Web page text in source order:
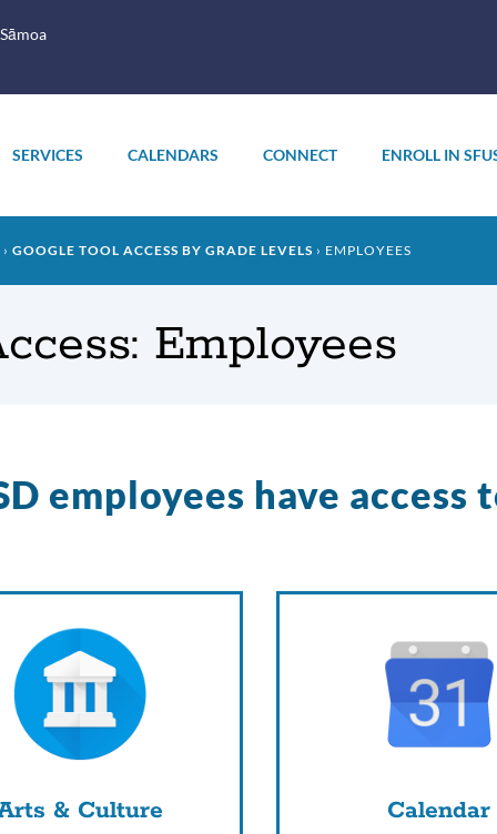
SERVICES CALENDARS CONNECT ENROLL IN
GOOGLE TOOL ACCESS BY GRADE LEVELS EMPLOYEES
Employees
employees have access
& Culture Calendar